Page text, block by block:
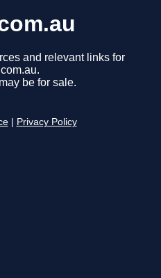
and relevant links for
be for sale.
Privacy Policy